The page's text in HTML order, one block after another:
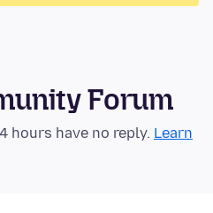
Forum
hours have no reply. Learn